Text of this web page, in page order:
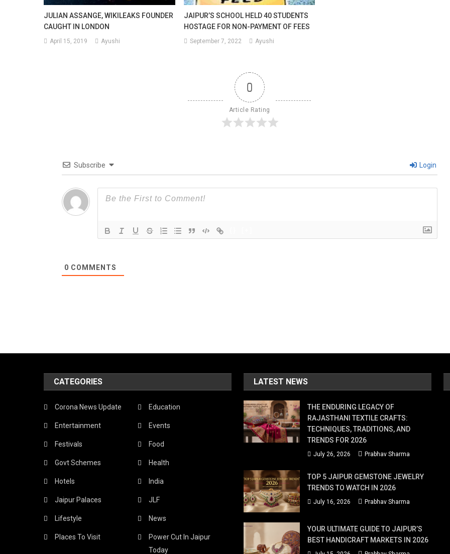
Wave
Of
Covid-
JULIAN ASSANGE, WIKILEAKS FOUNDER
CAUGHT IN LONDON
April 15, 2019 Ayushi
JAIPUR’S SCHOOL HELD 40 STUDENTS
HOSTAGE FOR NON-PAYMENT OF FEES
September 7, 2022 Ayushi
0
Article Rating
Subscribe Login
0 COMMENTS
CATEGORIES
Corona News Update Education
Entertainment Events
Festivals Food
Govt Schemes Health
Hotels India
Jaipur Palaces JLF
Lifestyle News
Places To Visit
Power Cut In Jaipur
Today
LATEST NEWS
THE ENDURING LEGACY OF
RAJASTHANI TEXTILE CRAFTS:
TECHNIQUES, TRADITIONS, AND
TRENDS FOR 2026
July 26, 2026 Prabhav Sharma
TOP 5 JAIPUR GEMSTONE JEWELRY
TRENDS TO WATCH IN 2026
July 16, 2026 Prabhav Sharma
YOUR ULTIMATE GUIDE TO JAIPUR’S
BEST HANDICRAFT MARKETS IN 2026